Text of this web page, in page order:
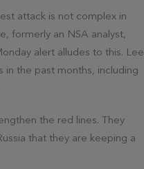
attack is not complex in
formerly an NSA analyst,
alert alludes to this. Lee
in the past months, including
the red lines. They
that they are keeping a